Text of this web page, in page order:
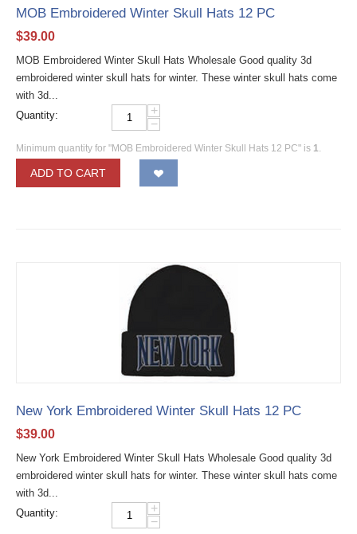
MOB Embroidered Winter Skull Hats 12 PC
$39.00
MOB Embroidered Winter Skull Hats Wholesale Good quality 3d
embroidered winter skull hats for winter. These winter skull hats come
with 3d...
Quantity:
+
−
Minimum quantity for "MOB Embroidered Winter Skull Hats 12 PC" is 1.
ADD TO CART
New York Embroidered Winter Skull Hats 12 PC
$39.00
New York Embroidered Winter Skull Hats Wholesale Good quality 3d
embroidered winter skull hats for winter. These winter skull hats come
with 3d...
Quantity:
+
−